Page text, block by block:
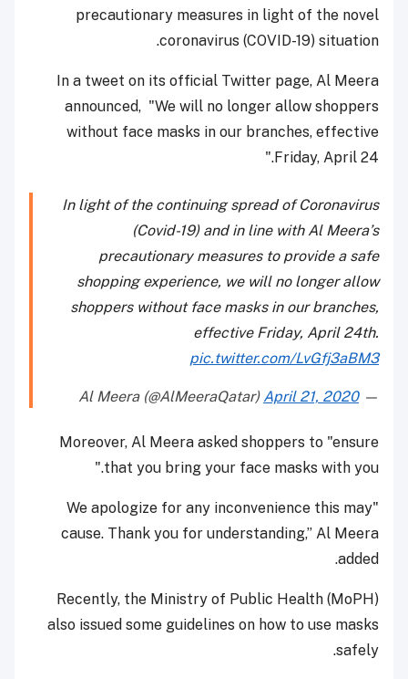
precautionary measures in light of the novel
coronavirus (COVID-19) situation.
In a tweet on its official Twitter page, Al Meera
announced, "We will no longer allow shoppers
without face masks in our branches, effective
Friday, April 24."
In light of the continuing spread of Coronavirus
(Covid-19) and in line with Al Meera’s
precautionary measures to provide a safe
shopping experience, we will no longer allow
shoppers without face masks in our branches,
effective Friday, April 24th.
pic.twitter.com/LvGfj3aBM3
— Al Meera (@AlMeeraQatar)
April 21, 2020
Moreover, Al Meera asked shoppers to "ensure
that you bring your face masks with you."
"We apologize for any inconvenience this may
cause. Thank you for understanding,” Al Meera
added.
Recently, the Ministry of Public Health (MoPH)
also issued some guidelines on how to use masks
safely.